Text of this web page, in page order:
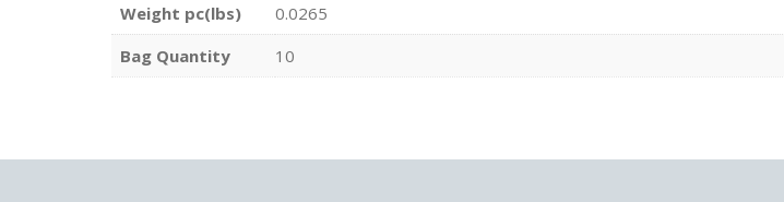
Weight pc(lbs)
0.0265
Bag Quantity
10